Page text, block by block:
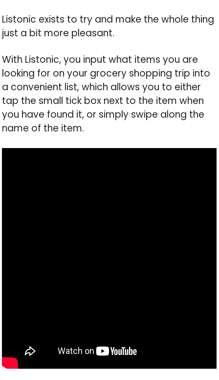
Listonic exists to try and make the whole thing
just a bit more pleasant.
With Listonic, you input what items you are
looking for on your grocery shopping trip into
a convenient list, which allows you to either
tap the small tick box next to the item when
you have found it, or simply swipe along the
name of the item.